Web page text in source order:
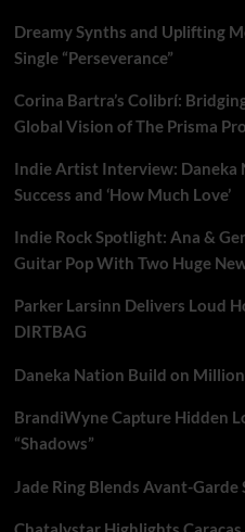
Dreamy Synths and Uplifting
Single “Perseverance”
Corina Bartra’s Colibrí:
Global Vision of The Prisma
Indie Artist Interview: Daneka
Success and ‘How Much Love’
Indie Rock Spotlight: Ana &
Guitar Pop With Two Huge
Parker Larsinn Delivers Loud
DIRTBAG
Daneka Nation Build on
BrandiWyne Capture Hidden
“Shadows”
Jade Ring Blends Avant-